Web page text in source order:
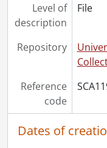
[File]
[File]
[File]
[File]
[File]
[File]
Level of
description
File
Repository
Reference
code
Dates of